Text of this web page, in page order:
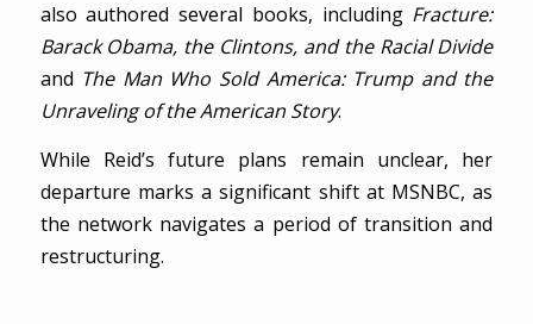
also authored several books, including Fracture:
Barack Obama, the Clintons, and the Racial Divide
and The Man Who Sold America: Trump and the
Unraveling of the American Story.
While Reid’s future plans remain unclear, her
departure marks a significant shift at MSNBC, as
the network navigates a period of transition and
restructuring.